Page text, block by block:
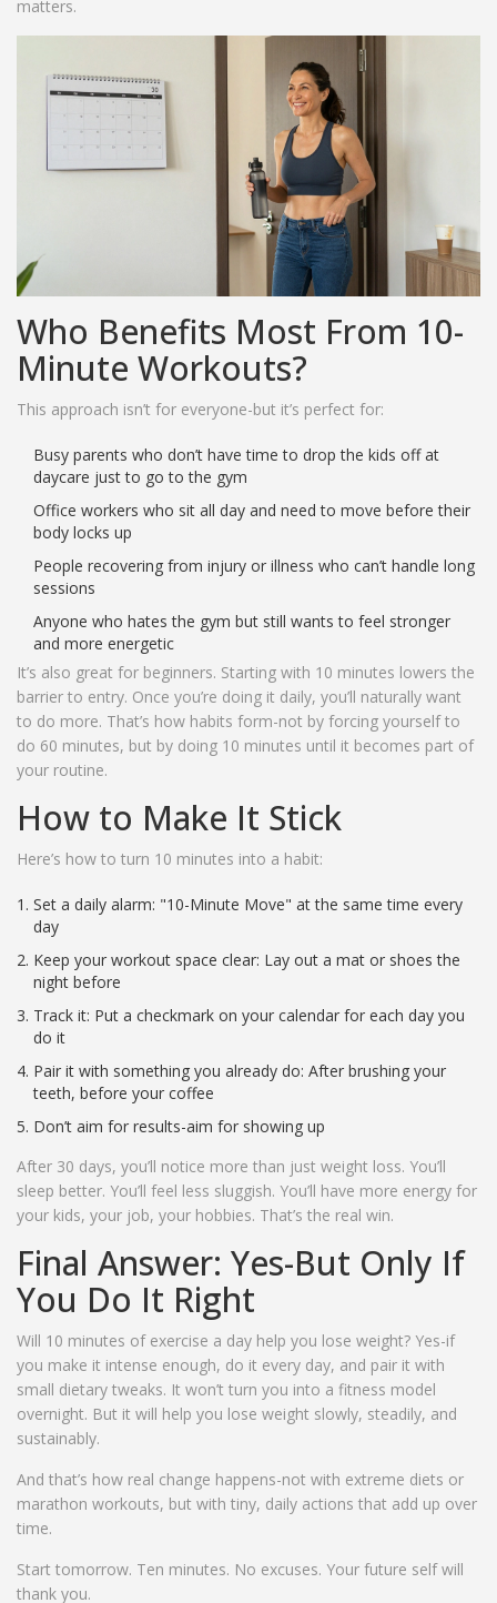
matters.
Who Benefits Most From 10-
Minute Workouts?
This approach isn’t for everyone-but it’s perfect for:
Busy parents who don’t have time to drop the kids off at
daycare just to go to the gym
Office workers who sit all day and need to move before their
body locks up
People recovering from injury or illness who can’t handle long
sessions
Anyone who hates the gym but still wants to feel stronger
and more energetic
It’s also great for beginners. Starting with 10 minutes lowers the
barrier to entry. Once you’re doing it daily, you’ll naturally want
to do more. That’s how habits form-not by forcing yourself to
do 60 minutes, but by doing 10 minutes until it becomes part of
your routine.
How to Make It Stick
Here’s how to turn 10 minutes into a habit:
Set a daily alarm: "10-Minute Move" at the same time every
day
Keep your workout space clear: Lay out a mat or shoes the
night before
Track it: Put a checkmark on your calendar for each day you
do it
Pair it with something you already do: After brushing your
teeth, before your coffee
Don’t aim for results-aim for showing up
After 30 days, you’ll notice more than just weight loss. You’ll
sleep better. You’ll feel less sluggish. You’ll have more energy for
your kids, your job, your hobbies. That’s the real win.
Final Answer: Yes-But Only If
You Do It Right
Will 10 minutes of exercise a day help you lose weight? Yes-if
you make it intense enough, do it every day, and pair it with
small dietary tweaks. It won’t turn you into a fitness model
overnight. But it will help you lose weight slowly, steadily, and
sustainably.
And that’s how real change happens-not with extreme diets or
marathon workouts, but with tiny, daily actions that add up over
time.
Start tomorrow. Ten minutes. No excuses. Your future self will
thank you.